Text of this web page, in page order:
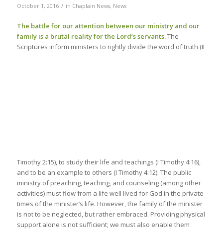
October 1, 2016 / in Chaplain News, News
The battle for our attention between our ministry and our
family is a brutal reality for the Lord’s servants.The
Scriptures inform ministers to rightly divide the word of truth (II
Timothy2:15), to study their life and teachings (I Timothy4:16),
and to be an example to others (I Timothy4:12). The public
ministry of preaching, teaching, and counseling (among other
activities) must flow from a life well lived for God in the private
times of the minister’s life. However, the family of the minister
is not to be neglected, but rather embraced. Providing physical
support alone is not sufficient; we must also enable them